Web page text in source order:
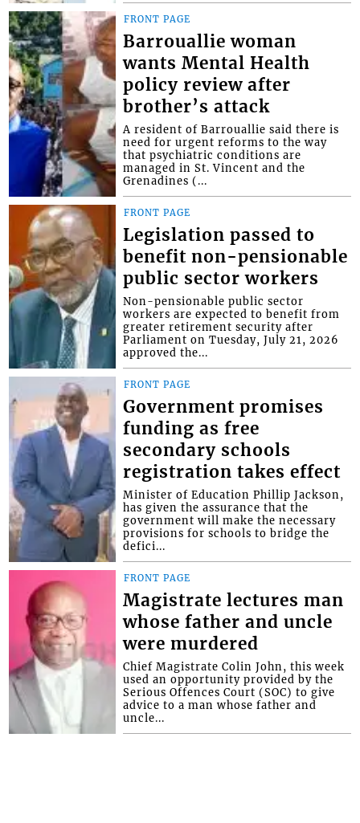
FRONT PAGE
Barrouallie woman
wants Mental Health
policy review after
brother’s attack
A resident of Barrouallie said there is
need for urgent reforms to the way
that psychiatric conditions are
managed in St. Vincent and the
Grenadines (...
FRONT PAGE
Legislation passed to
benefit non-pensionable
public sector workers
Non-pensionable public sector
workers are expected to benefit from
greater retirement security after
Parliament on Tuesday, July 21, 2026
approved the...
FRONT PAGE
Government promises
funding as free
secondary schools
registration takes effect
Minister of Education Phillip Jackson,
has given the assurance that the
government will make the necessary
provisions for schools to bridge the
defici...
FRONT PAGE
Magistrate lectures man
whose father and uncle
were murdered
Chief Magistrate Colin John, this week
used an opportunity provided by the
Serious Offences Court (SOC) to give
advice to a man whose father and
uncle...